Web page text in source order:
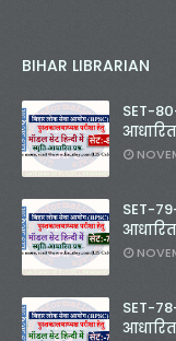
BIHAR LIBRARIAN
SET-
SET-
SET-